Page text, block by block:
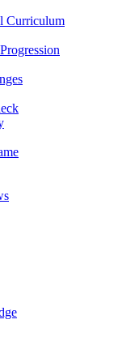
Curriculum